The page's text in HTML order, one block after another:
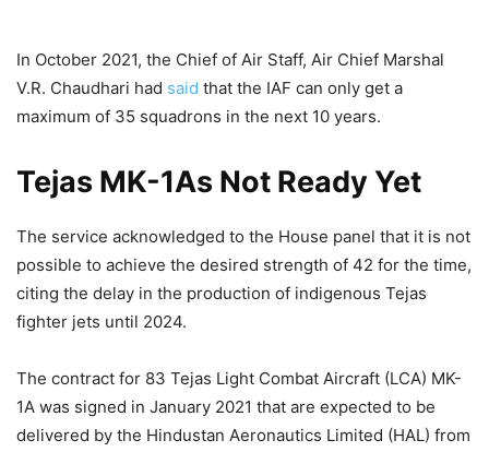
In October 2021, the Chief of Air Staff, Air Chief Marshal
V.R. Chaudhari had said that the IAF can only get a
maximum of 35 squadrons in the next 10 years.
Tejas MK-1As Not Ready Yet
The service acknowledged to the House panel that it is not
possible to achieve the desired strength of 42 for the time,
citing the delay in the production of indigenous Tejas
fighter jets until 2024.
The contract for 83 Tejas Light Combat Aircraft (LCA) MK-
1A was signed in January 2021 that are expected to be
delivered by the Hindustan Aeronautics Limited (HAL) from